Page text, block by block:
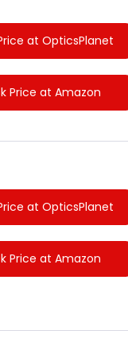
at OpticsPlanet
Price at Amazon
at OpticsPlanet
Price at Amazon